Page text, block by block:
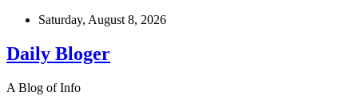
Skip
content
Saturday, August 8, 2026
Daily Bloger
A Blog of Info